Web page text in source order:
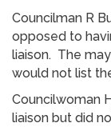
Councilman R
opposed to
liaison. The
would not list
Councilwoman
liaison but did